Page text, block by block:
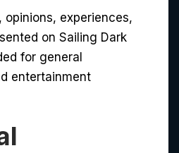
opinions, experiences,
on Sailing Dark
for general
entertainment